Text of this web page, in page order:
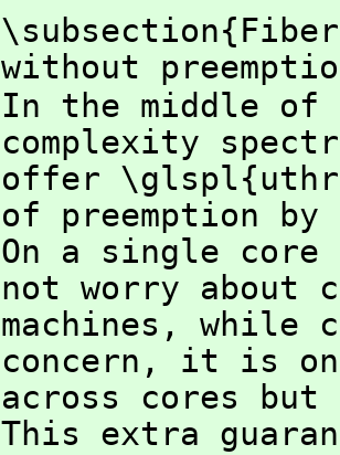
without
In the middle
complexity
offer
of preemption
On a single core
not worry about
machines,
concern, it is
across cores
This extra